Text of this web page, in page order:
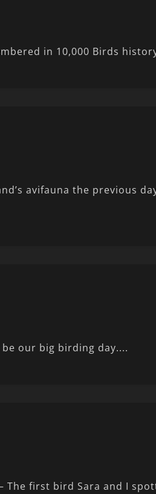
in 10,000 Birds
avifauna the previous
our big birding day....
— The first bird Sara and I